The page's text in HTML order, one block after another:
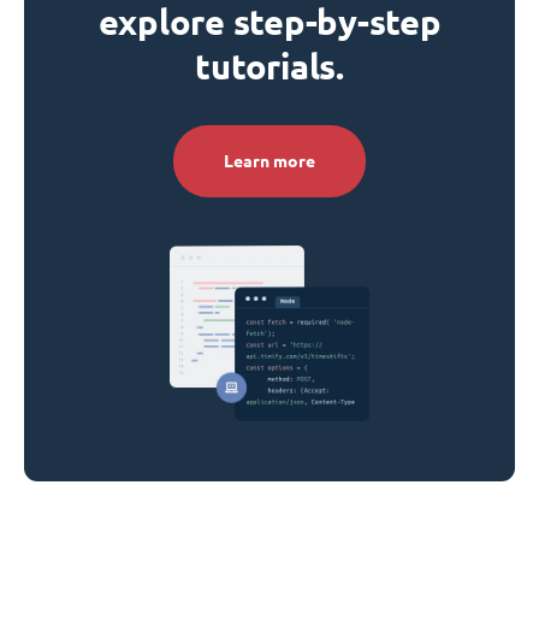
explore step-by-step
tutorials.
Learn more